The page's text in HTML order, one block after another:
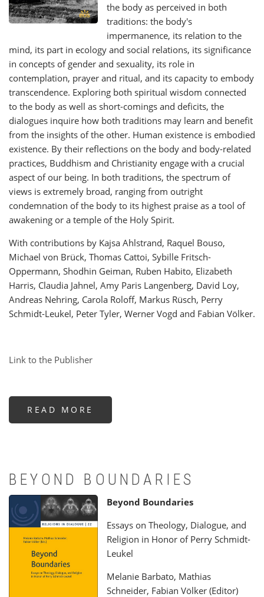
the body as perceived in both
traditions: the body's
impermanence, its relation to the
mind, its part in ecology and social relations, its significance
in concepts of gender and sexuality, its role in
contemplation, prayer and ritual, and its capacity to embody
transcendence. Exploring both spiritual wisdom connected
to the body as well as short-comings and deficits, the
dialogues inquire how both traditions may learn and benefit
from the insights of the other. Human existence is embodied
existence. By their reflections on the body and body-related
practices, Buddhism and Christianity engage with a crucial
aspect of our being. In both traditions, the spectrum of
views is extremely broad, ranging from outright
condemnation of the body to its highest praise as a tool of
awakening or a temple of the Holy Spirit.
With contributions by Kajsa Ahlstrand, Raquel Bouso,
Michael von Brück, Thomas Cattoi, Sybille Fritsch-
Oppermann, Shodhin Geiman, Ruben Habito, Elizabeth
Harris, Claudia Jahnel, Amy Paris Langenberg, David Loy,
Andreas Nehring, Carola Roloff, Markus Rüsch, Perry
Schmidt-Leukel, Peter Tyler, Werner Vogd and Fabian Völker.
Link to the Publisher
READ MORE
THE
OUR
15TH
BEYOND BOUNDARIES
Beyond Boundaries
Essays on Theology, Dialogue, and
Religion in Honor of Perry Schmidt-
Leukel
Melanie Barbato, Mathias
Schneider, Fabian Völker (Editor)